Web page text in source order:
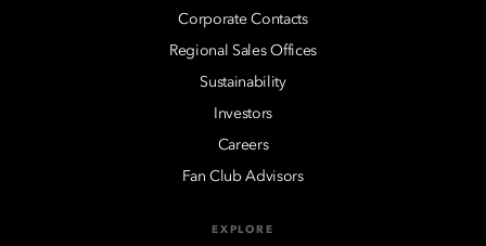
Corporate Contacts
Regional Sales Offices
Sustainability
Investors
Careers
Fan Club Advisors
EXPLORE